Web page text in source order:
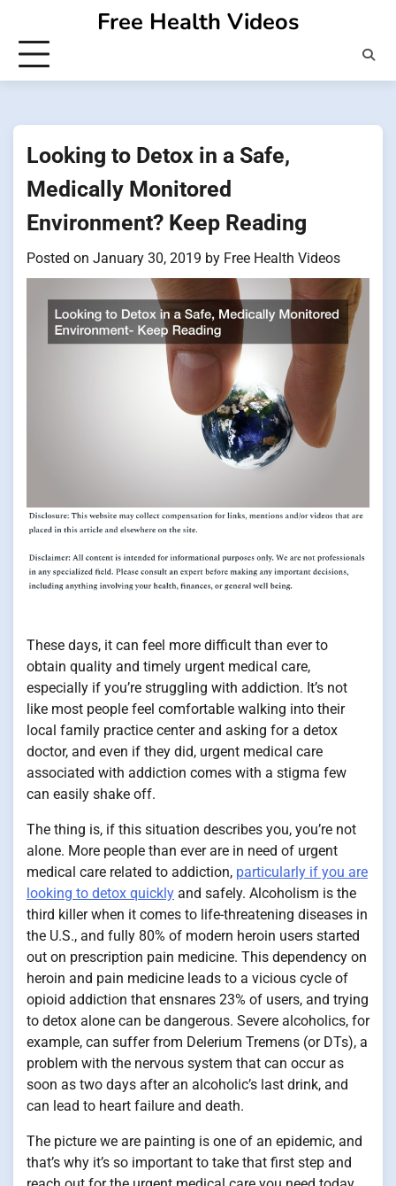
content
Free Health Videos
Looking to Detox in a Safe,
Medically Monitored
Environment? Keep Reading
Posted on January 30, 2019 by Free Health Videos
These days, it can feel more difficult than ever to
obtain quality and timely urgent medical care,
especially if you’re struggling with addiction. It’s not
like most people feel comfortable walking into their
local family practice center and asking for a detox
doctor, and even if they did, urgent medical care
associated with addiction comes with a stigma few
can easily shake off.
The thing is, if this situation describes you, you’re not
alone. More people than ever are in need of urgent
medical care related to addiction, particularly if you are
looking to detox quickly and safely. Alcoholism is the
third killer when it comes to life-threatening diseases in
the U.S., and fully 80% of modern heroin users started
out on prescription pain medicine. This dependency on
heroin and pain medicine leads to a vicious cycle of
opioid addiction that ensnares 23% of users, and trying
to detox alone can be dangerous. Severe alcoholics, for
example, can suffer from Delerium Tremens (or DTs), a
problem with the nervous system that can occur as
soon as two days after an alcoholic’s last drink, and
can lead to heart failure and death.
The picture we are painting is one of an epidemic, and
that’s why it’s so important to take that first step and